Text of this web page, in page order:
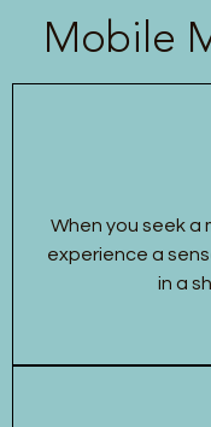
Mobile
When you seek
experience a
in a